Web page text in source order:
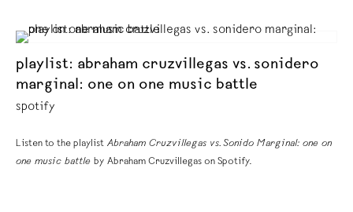
playlist: abraham cruzvillegas vs. sonidero
marginal: one on one music battle
spotify
Listen to the playlist Abraham Cruzvillegas vs. Sonido Marginal: one on
one music battle by Abraham Cruzvillegas on Spotify.